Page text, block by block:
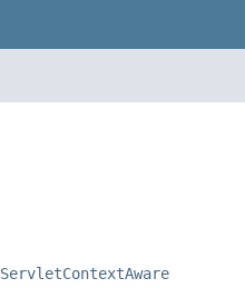
ServletContextAware